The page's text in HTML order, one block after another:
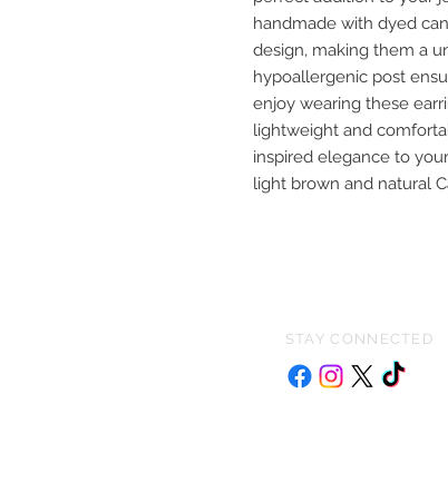
handmade with dyed
design, making them a
hypoallergenic post
enjoy wearing these
lightweight and
inspired elegance to
light brown and natural
STAY CONNECTED